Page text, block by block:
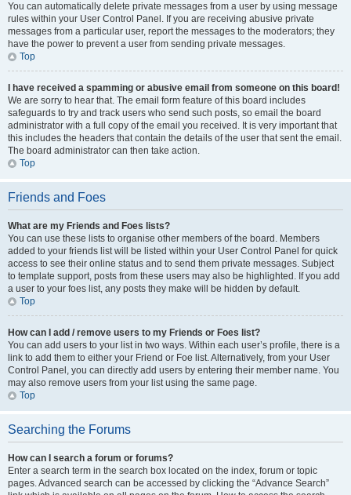
You can automatically delete private messages from a user by using message
rules within your User Control Panel. If you are receiving abusive private
messages from a particular user, report the messages to the moderators; they
have the power to prevent a user from sending private messages.
Top
I have received a spamming or abusive email from someone on this board!
We are sorry to hear that. The email form feature of this board includes
safeguards to try and track users who send such posts, so email the board
administrator with a full copy of the email you received. It is very important that
this includes the headers that contain the details of the user that sent the email.
The board administrator can then take action.
Top
Friends and Foes
What are my Friends and Foes lists?
You can use these lists to organise other members of the board. Members
added to your friends list will be listed within your User Control Panel for quick
access to see their online status and to send them private messages. Subject
to template support, posts from these users may also be highlighted. If you add
a user to your foes list, any posts they make will be hidden by default.
Top
How can I add / remove users to my Friends or Foes list?
You can add users to your list in two ways. Within each user’s profile, there is a
link to add them to either your Friend or Foe list. Alternatively, from your User
Control Panel, you can directly add users by entering their member name. You
may also remove users from your list using the same page.
Top
Searching the Forums
How can I search a forum or forums?
Enter a search term in the search box located on the index, forum or topic
pages. Advanced search can be accessed by clicking the “Advance Search”